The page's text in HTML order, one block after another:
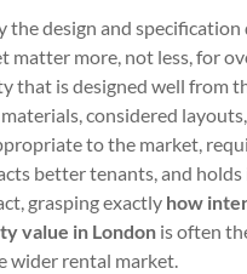
the design and specification
matter more, not less, for
that is designed well from
considered
to the market,
better tenants, and holds
grasping exactly how
value in London is often
wider rental market.